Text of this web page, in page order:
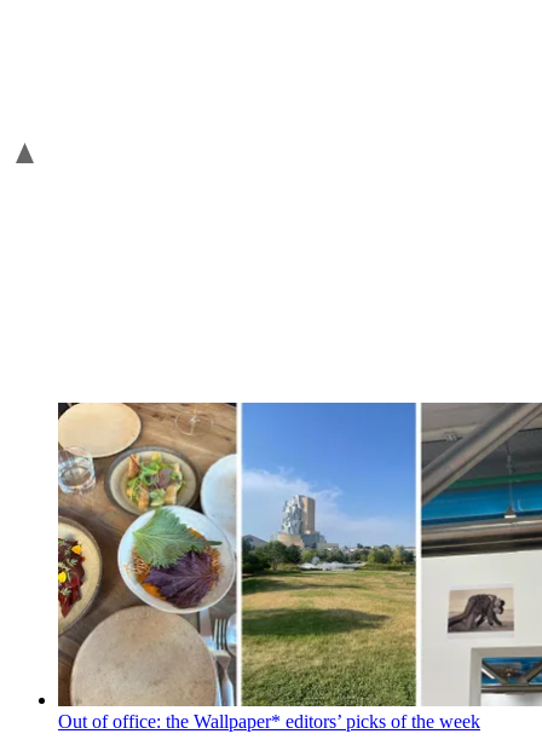
Out of office: the Wallpaper* editors’ picks of the week